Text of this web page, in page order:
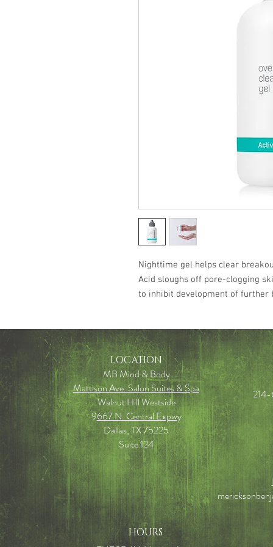
Nighttime gel helps clear
Acid sloughs off pore-clogging
to inhibit development of further
LOCATION
MB Mind & Body
Mattison Ave. Salon Suites & Spa
Walnut Hill Westside
9667 N. Central Expwy
Dallas, TX 75225
Suite 124
HOURS